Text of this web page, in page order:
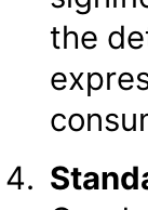
the